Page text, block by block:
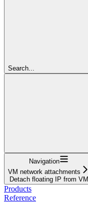
Search...
Navigation
VM network attachments
Detach floating IP from VM
Products
Reference